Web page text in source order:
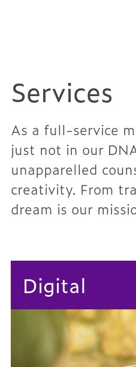
Services
As a full-service
just not in our
unapparelled
creativity. From
dream is our
Digital